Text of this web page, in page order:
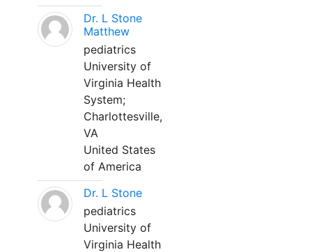
Dr. L Stone
Matthew
pediatrics
University of
Virginia Health
System;
Charlottesville,
VA
United States
of America
Dr. L Stone
pediatrics
University of
Virginia Health